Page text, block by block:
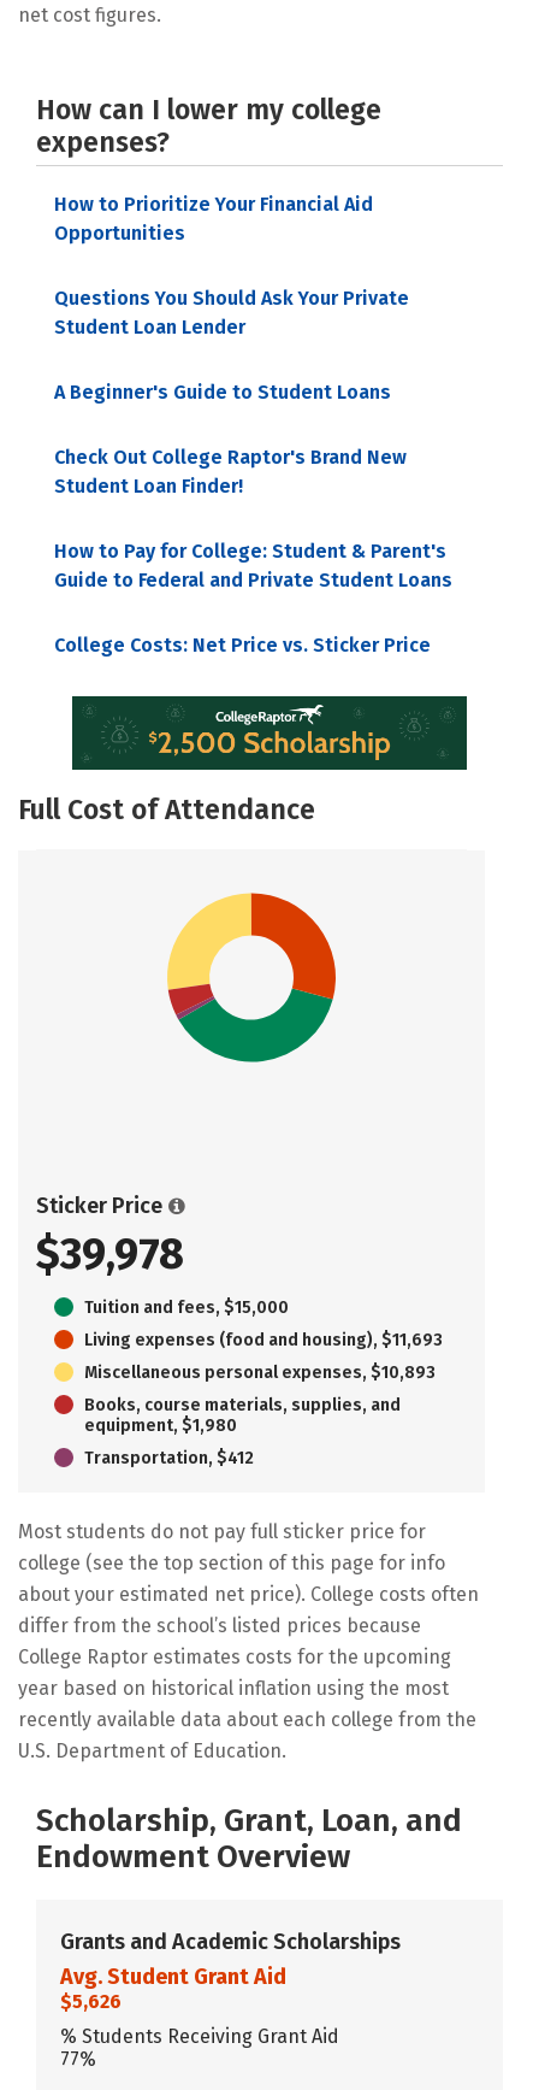
net cost figures.
How can I lower my college
expenses?
How to Prioritize Your Financial Aid
Opportunities
Questions You Should Ask Your Private
Student Loan Lender
A Beginner's Guide to Student Loans
Check Out College Raptor's Brand New
Student Loan Finder!
How to Pay for College: Student & Parent's
Guide to Federal and Private Student Loans
College Costs: Net Price vs. Sticker Price
Full Cost of Attendance
Sticker Price
$39,978
Tuition and fees, $15,000
Living expenses (food and housing), $11,693
Miscellaneous personal expenses, $10,893
Books, course materials, supplies, and
equipment, $1,980
Transportation, $412
Most students do not pay full sticker price for
college (see the top section of this page for info
about your estimated net price). College costs often
differ from the school’s listed prices because
College Raptor estimates costs for the upcoming
year based on historical inflation using the most
recently available data about each college from the
U.S. Department of Education.
Scholarship, Grant, Loan, and
Endowment Overview
Grants and Academic Scholarships
Avg. Student Grant Aid
$5,626
% Students Receiving Grant Aid
77%